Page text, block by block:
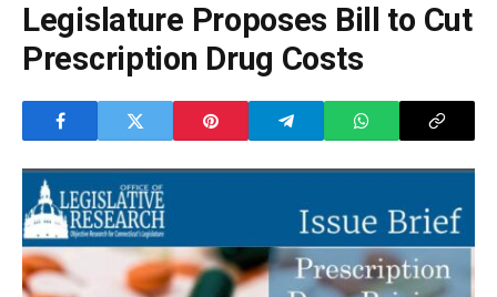
Legislature Proposes Bill to Cut
Prescription Drug Costs